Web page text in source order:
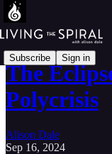
Subscribe Sign in
The
Polycrisis
Alison Dale
Sep 16, 2024